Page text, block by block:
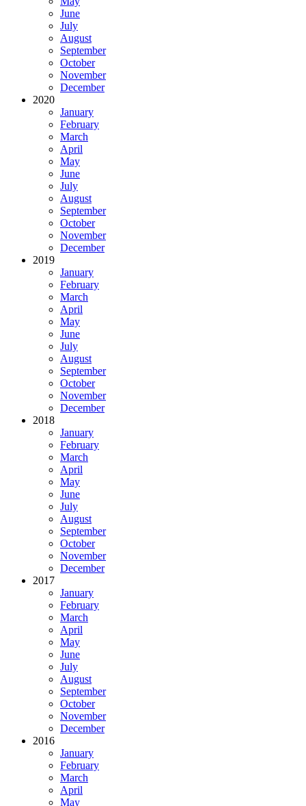
June
July
August
September
October
November
December
2020
January
February
March
April
May
June
July
August
September
October
November
December
2019
January
February
March
April
May
June
July
August
September
October
November
December
2018
January
February
March
April
May
June
July
August
September
October
November
December
2017
January
February
March
April
May
June
July
August
September
October
November
December
2016
January
February
March
April
May